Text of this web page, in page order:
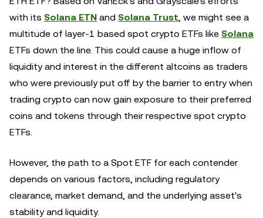
with its Solana ETN and Solana Trust, we might see a
multitude of layer-1 based spot crypto ETFs like Solana
ETFs down the line. This could cause a huge inflow of
liquidity and interest in the different altcoins as traders
who were previously put off by the barrier to entry when
trading crypto can now gain exposure to their preferred
coins and tokens through their respective spot crypto
ETFs.
However, the path to a Spot ETF for each contender
depends on various factors, including regulatory
clearance, market demand, and the underlying asset's
stability and liquidity.